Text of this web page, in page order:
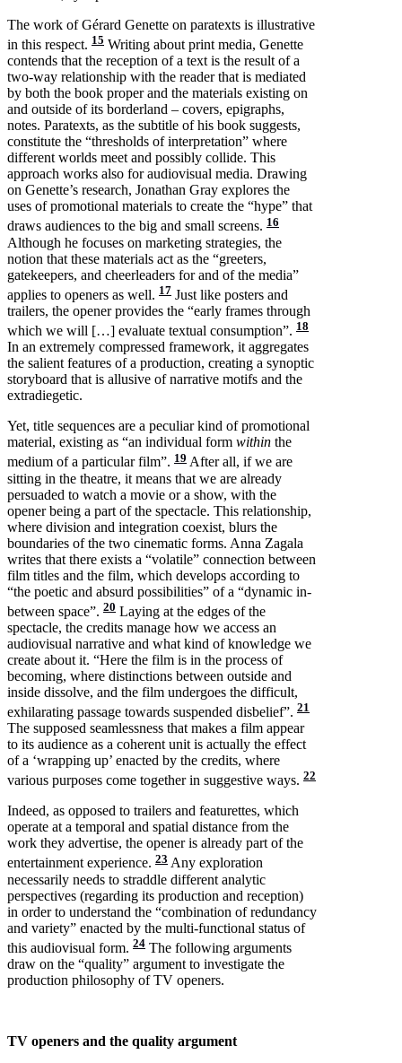
The work of Gérard Genette on paratexts is illustrative
in this respect. 15 Writing about print media, Genette
contends that the reception of a text is the result of a
two-way relationship with the reader that is mediated
by both the book proper and the materials existing on
and outside of its borderland – covers, epigraphs,
notes. Paratexts, as the subtitle of his book suggests,
constitute the “thresholds of interpretation” where
different worlds meet and possibly collide. This
approach works also for audiovisual media. Drawing
on Genette’s research, Jonathan Gray explores the
uses of promotional materials to create the “hype” that
draws audiences to the big and small screens. 16
Although he focuses on marketing strategies, the
notion that these materials act as the “greeters,
gatekeepers, and cheerleaders for and of the media”
applies to openers as well. 17 Just like posters and
trailers, the opener provides the “early frames through
which we will […] evaluate textual consumption”. 18
In an extremely compressed framework, it aggregates
the salient features of a production, creating a synoptic
storyboard that is allusive of narrative motifs and the
extradiegetic.
Yet, title sequences are a peculiar kind of promotional
material, existing as “an individual form within the
medium of a particular film”. 19 After all, if we are
sitting in the theatre, it means that we are already
persuaded to watch a movie or a show, with the
opener being a part of the spectacle. This relationship,
where division and integration coexist, blurs the
boundaries of the two cinematic forms. Anna Zagala
writes that there exists a “volatile” connection between
film titles and the film, which develops according to
“the poetic and absurd possibilities” of a “dynamic in-
between space”. 20 Laying at the edges of the
spectacle, the credits manage how we access an
audiovisual narrative and what kind of knowledge we
create about it. “Here the film is in the process of
becoming, where distinctions between outside and
inside dissolve, and the film undergoes the difficult,
exhilarating passage towards suspended disbelief”. 21
The supposed seamlessness that makes a film appear
to its audience as a coherent unit is actually the effect
of a ‘wrapping up’ enacted by the credits, where
various purposes come together in suggestive ways. 22
Indeed, as opposed to trailers and featurettes, which
operate at a temporal and spatial distance from the
work they advertise, the opener is already part of the
entertainment experience. 23 Any exploration
necessarily needs to straddle different analytic
perspectives (regarding its production and reception)
in order to understand the “combination of redundancy
and variety” enacted by the multi-functional status of
this audiovisual form. 24 The following arguments
draw on the “quality” argument to investigate the
production philosophy of TV openers.
TV openers and the quality argument